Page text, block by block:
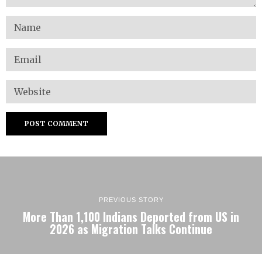
PREVIOUS STORY
More Than 1,100 Indians Deported from US in
2026 as Migration Talks Continue